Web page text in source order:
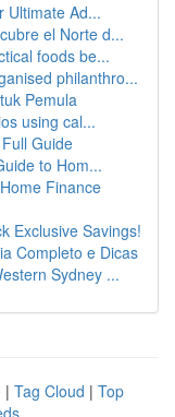
Ultimate Ad...
el Norte d...
foods be...
philanthro...
Pemula
using cal...
Guide
to Hom...
Finance
Exclusive Savings!
Completo e Dicas
Sydney ...
| Tag Cloud | Top